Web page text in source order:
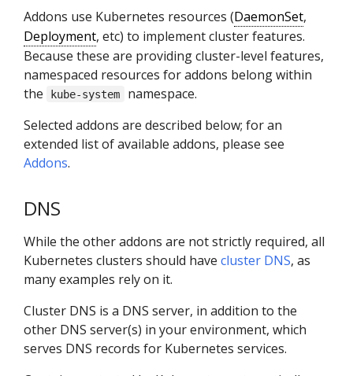
Addons use Kubernetes resources (DaemonSet,
Deployment, etc) to implement cluster features.
Because these are providing cluster-level features,
namespaced resources for addons belong within
the
kube-system
namespace.
Selected addons are described below; for an
extended list of available addons, please see
Addons.
DNS
While the other addons are not strictly required, all
Kubernetes clusters should have cluster DNS, as
many examples rely on it.
Cluster DNS is a DNS server, in addition to the
other DNS server(s) in your environment, which
serves DNS records for Kubernetes services.